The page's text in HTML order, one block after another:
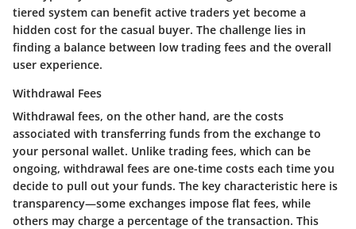
tiered system can benefit active traders yet become a
hidden cost for the casual buyer. The challenge lies in
finding a balance between low trading fees and the overall
user experience.
Withdrawal Fees
Withdrawal fees, on the other hand, are the costs
associated with transferring funds from the exchange to
your personal wallet. Unlike trading fees, which can be
ongoing, withdrawal fees are one-time costs each time you
decide to pull out your funds. The key characteristic here is
transparency—some exchanges impose flat fees, while
others may charge a percentage of the transaction. This